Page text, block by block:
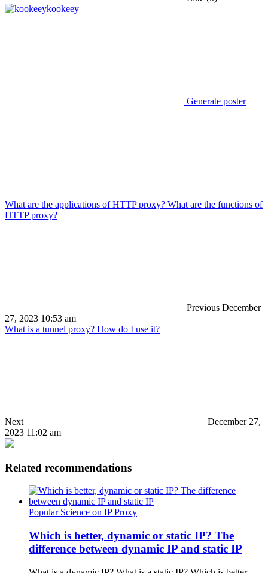
kookeey
Generate poster
What are the applications of HTTP proxy? What are the functions of
HTTP proxy?
Previous December
27, 2023 10:53 am
What is a tunnel proxy? How do I use it?
Next
December 27,
2023 11:02 am
Related recommendations
Popular Science on IP Proxy
Which is better, dynamic or static IP? The
difference between dynamic IP and static IP